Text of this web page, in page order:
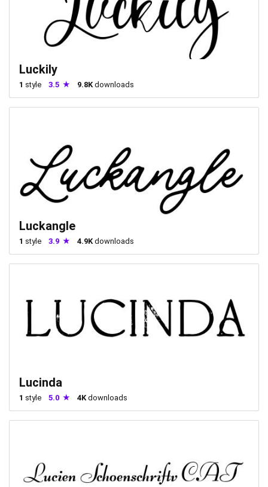
Luckily
1 style 3.5 9.8Kdownloads
Luckangle
1 style 3.9 4.9Kdownloads
Lucinda
1 style 5.0 4K downloads